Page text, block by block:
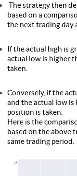
The strategy then
based on a
the next trading day
If the actual high is
actual low is higher
taken.
Conversely, if the
and the actual low
position is taken.
Here is the
based on the above
same trading period.